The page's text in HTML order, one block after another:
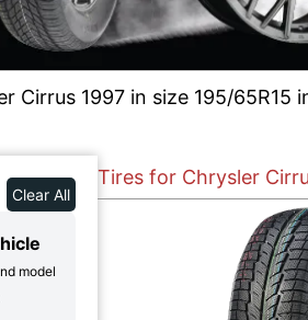
Cirrus 1997 in size 195/65R15
Clear All
model
Tires for Chrysler